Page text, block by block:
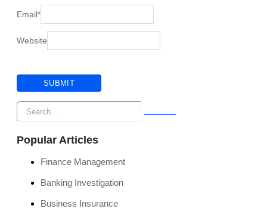
Email*
Website
Popular Articles
Finance Management
Banking Investigation
Business Insurance